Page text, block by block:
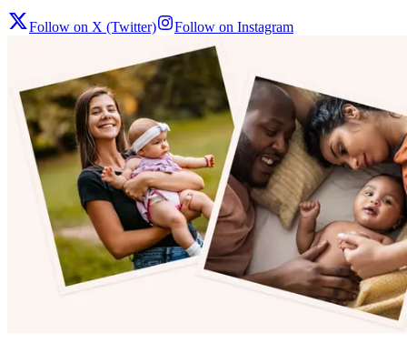
Follow on X (Twitter) Follow on Instagram